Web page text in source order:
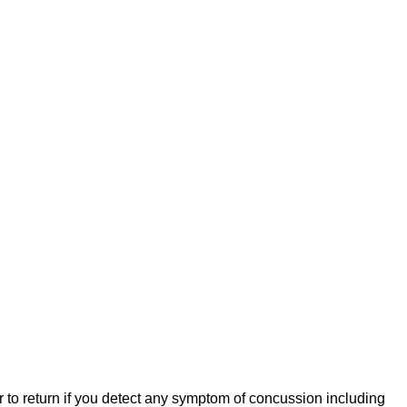
return if you detect any symptom of concussion including